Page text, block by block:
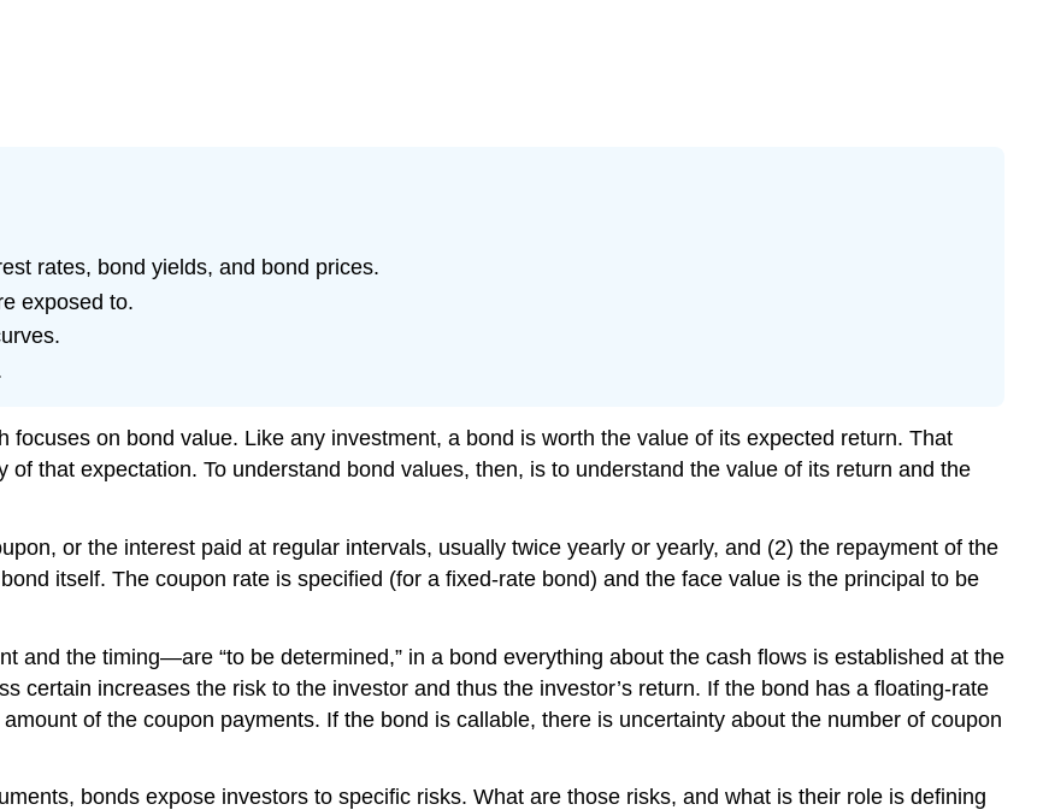
rates, bond yields, and bond prices.
exposed to.
on bond value. Like any investment, a bond is worth the value of its expected return. That
that expectation. To understand bond values, then, is to understand the value of its return and the
or the interest paid at regular intervals, usually twice yearly or yearly, and (2) the repayment of the
itself. The coupon rate is specified (for a fixed-rate bond) and the face value is the principal to be
and the timing—are “to be determined,” in a bond everything about the cash flows is established at the
certain increases the risk to the investor and thus the investor’s return. If the bond has a floating-rate
of the coupon payments. If the bond is callable, there is uncertainty about the number of coupon
bonds expose investors to specific risks. What are those risks, and what is their role is defining